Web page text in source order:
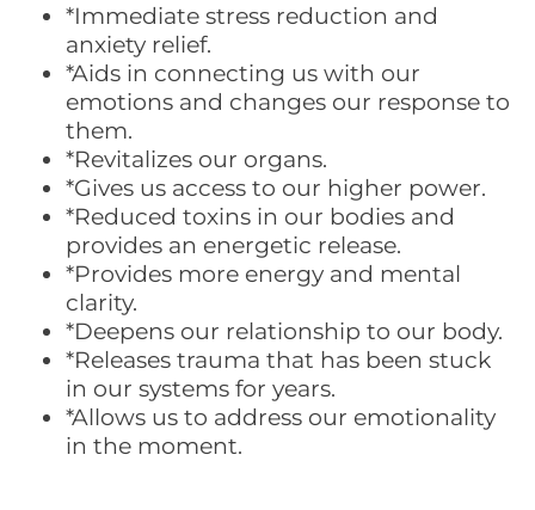
*Immediate stress reduction and
anxiety relief.
*Aids in connecting us with our
emotions and changes our response to
them.
*Revitalizes our organs.
*Gives us access to our higher power.
*Reduced toxins in our bodies and
provides an energetic release.
*Provides more energy and mental
clarity.
*Deepens our relationship to our body.
*Releases trauma that has been stuck
in our systems for years.
*Allows us to address our emotionality
in the moment.